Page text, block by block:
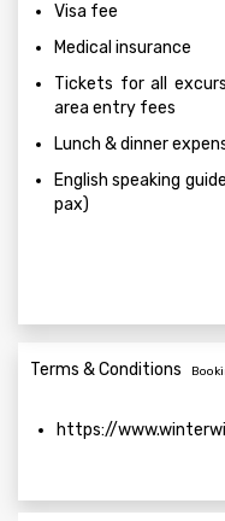
Visa fee
Medical insurance
Tickets for all
area entry fees
Lunch & dinner
English speaking
pax)
Terms & Conditions
https://